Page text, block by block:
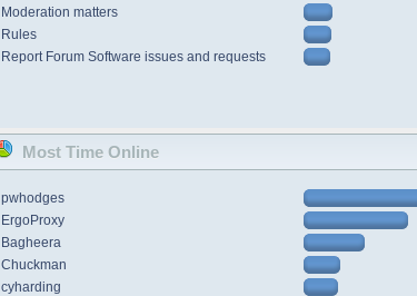
Moderation matters
Rules
Report Forum Software issues and requests
Most Time Online
pwhodges
ErgoProxy
Bagheera
Chuckman
cyharding